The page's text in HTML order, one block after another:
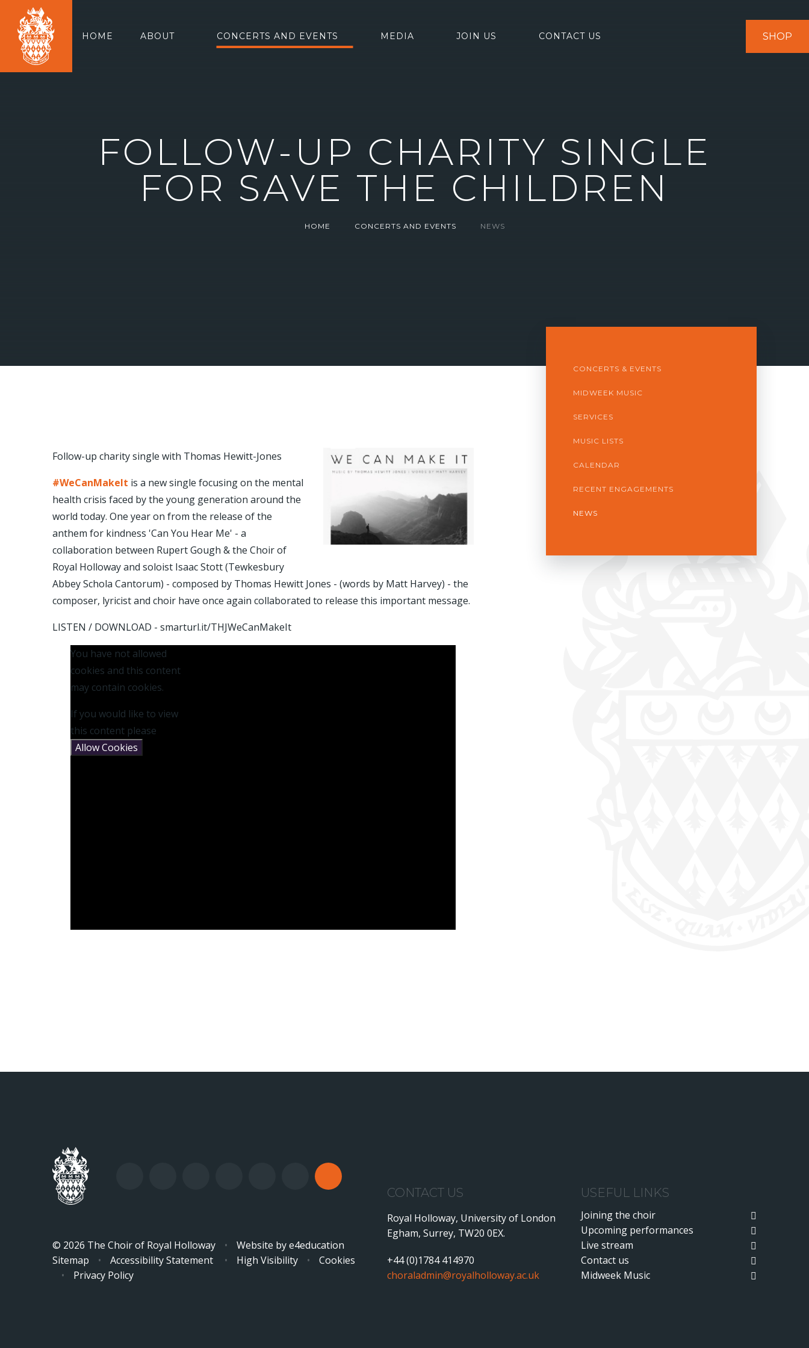
HOME ABOUT CONCERTS AND EVENTS MEDIA JOIN US CONTACT US SHOP
FOLLOW-UP CHARITY SINGLE
FOR SAVE THE CHILDREN
HOME CONCERTS AND EVENTS NEWS
Follow-up charity single with Thomas Hewitt-Jones
#WeCanMakeIt is a new single focusing on the mental
health crisis faced by the young generation around the
world today. One year on from the release of the
anthem for kindness 'Can You Hear Me' - a
collaboration between Rupert Gough & the Choir of
Royal Holloway and soloist Isaac Stott (Tewkesbury
Abbey Schola Cantorum) - composed by Thomas Hewitt Jones - (words by Matt Harvey) - the
composer, lyricist and choir have once again collaborated to release this important message.
LISTEN / DOWNLOAD - smarturl.it/THJWeCanMakeIt
You have not allowed
cookies and this content
may contain cookies.
If you would like to view
this content please
Allow Cookies
CONCERTS & EVENTS
MIDWEEK MUSIC
SERVICES
MUSIC LISTS
CALENDAR
RECENT ENGAGEMENTS
NEWS
© 2026 The Choir of Royal Holloway • Website bye4education
Sitemap
• Accessibility Statement • High Visibility •
Cookies
•
Privacy Policy
CONTACT US
Royal Holloway, University of London
Egham, Surrey, TW20 0EX.
+44 (0)1784 414970
choraladmin@royalholloway.ac.uk
USEFUL LINKS
Joining the choir
Upcoming performances
Live stream
Contact us
Midweek Music